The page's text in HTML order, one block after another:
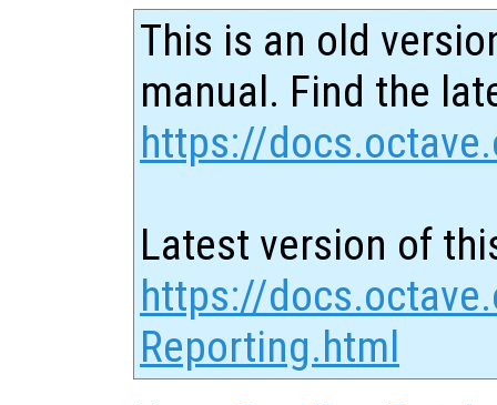
This is an old
manual. Find the
https://
Latest version of
https://
Reporting.html